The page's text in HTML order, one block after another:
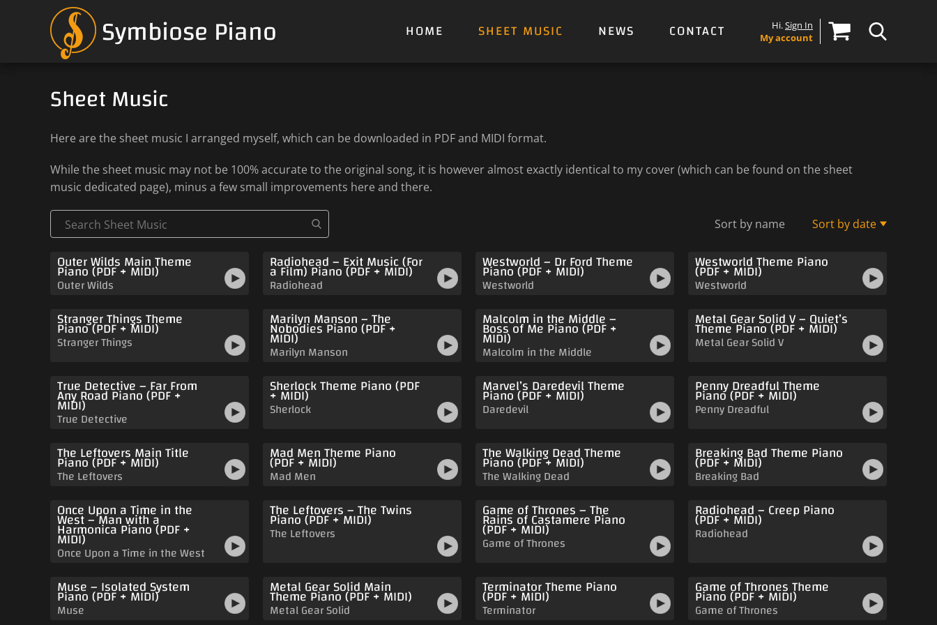
Symbiose Piano Hi.Sign In
My account
HOME SHEET MUSIC NEWS CONTACT
Sheet Music
Here are the sheet music I arranged myself, which can be downloaded in PDF and MIDI format.
While the sheet music may not be 100% accurate to the original song, it is however almost exactly identical to my cover (which can be found on the sheet
music dedicated page), minus a few small improvements here and there.
Sort by name Sort by date
Outer Wilds Main Theme
Piano (PDF + MIDI)
Outer Wilds
Radiohead – Exit Music (For
a Film) Piano (PDF + MIDI)
Radiohead
Westworld – Dr Ford Theme
Piano (PDF + MIDI)
Westworld
Westworld Theme Piano
(PDF + MIDI)
Westworld
Stranger Things Theme
Piano (PDF + MIDI)
Stranger Things
Marilyn Manson – The
Nobodies Piano (PDF +
MIDI)
Marilyn Manson
Malcolm in the Middle –
Boss of Me Piano (PDF +
MIDI)
Malcolm in the Middle
Metal Gear Solid V – Quiet’s
Theme Piano (PDF + MIDI)
Metal Gear Solid V
True Detective – Far From
Any Road Piano (PDF +
MIDI)
True Detective
Sherlock Theme Piano (PDF
+ MIDI)
Sherlock
Marvel’s Daredevil Theme
Piano (PDF + MIDI)
Daredevil
Penny Dreadful Theme
Piano (PDF + MIDI)
Penny Dreadful
The Leftovers Main Title
Piano (PDF + MIDI)
The Leftovers
Mad Men Theme Piano
(PDF + MIDI)
Mad Men
The Walking Dead Theme
Piano (PDF + MIDI)
The Walking Dead
Breaking Bad Theme Piano
(PDF + MIDI)
Breaking Bad
Once Upon a Time in the
West – Man with a
Harmonica Piano (PDF +
MIDI)
Once Upon a Time in the West
The Leftovers – The Twins
Piano (PDF + MIDI)
The Leftovers
Game of Thrones – The
Rains of Castamere Piano
(PDF + MIDI)
Game of Thrones
Radiohead – Creep Piano
(PDF + MIDI)
Radiohead
Muse – Isolated System
Piano (PDF + MIDI)
Muse
Metal Gear Solid Main
Theme Piano (PDF + MIDI)
Metal Gear Solid
Terminator Theme Piano
(PDF + MIDI)
Terminator
Game of Thrones Theme
Piano (PDF + MIDI)
Game of Thrones